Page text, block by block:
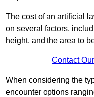
The cost of an artificial
on several factors,
height, and the area to
Contact
When considering the
encounter options